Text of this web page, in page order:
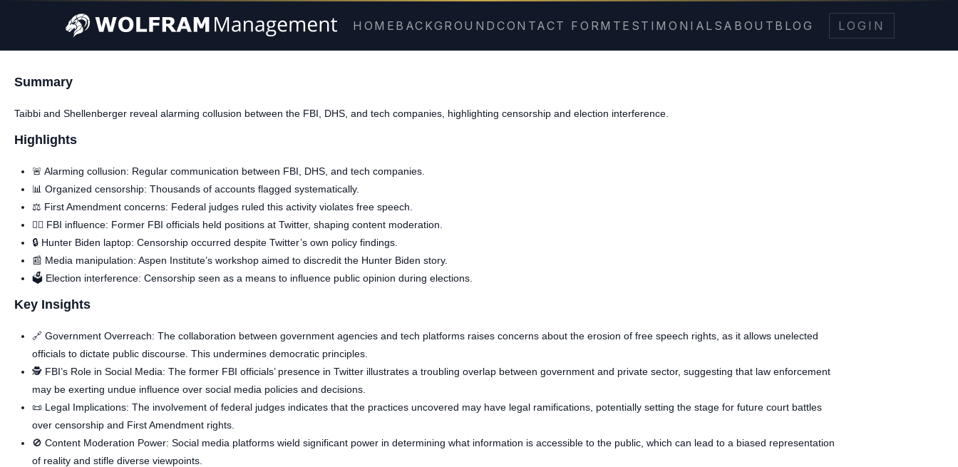
HOME BACKGROUND CONTACT FORM TESTIMONIALS ABOUT BLOG LOGIN
Summary
Taibbi and Shellenberger reveal alarming collusion between the FBI, DHS, and tech companies, highlighting censorship and election interference.
Highlights
🚨 Alarming collusion: Regular communication between FBI, DHS, and tech companies.
📊 Organized censorship: Thousands of accounts flagged systematically.
⚖️ First Amendment concerns: Federal judges ruled this activity violates free speech.
🕵️‍♂️ FBI influence: Former FBI officials held positions at Twitter, shaping content moderation.
🔒 Hunter Biden laptop: Censorship occurred despite Twitter’s own policy findings.
📰 Media manipulation: Aspen Institute’s workshop aimed to discredit the Hunter Biden story.
🗳️ Election interference: Censorship seen as a means to influence public opinion during elections.
Key Insights
🔗 Government Overreach: The collaboration between government agencies and tech platforms raises concerns about the erosion of free speech rights, as it allows unelected
officials to dictate public discourse. This undermines democratic principles.
🕵️ FBI’s Role in Social Media: The former FBI officials’ presence in Twitter illustrates a troubling overlap between government and private sector, suggesting that law enforcement
may be exerting undue influence over social media policies and decisions.
📜 Legal Implications: The involvement of federal judges indicates that the practices uncovered may have legal ramifications, potentially setting the stage for future court battles
over censorship and First Amendment rights.
🚫 Content Moderation Power: Social media platforms wield significant power in determining what information is accessible to the public, which can lead to a biased representation
of reality and stifle diverse viewpoints.